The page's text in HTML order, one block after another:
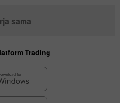
sama
Trading